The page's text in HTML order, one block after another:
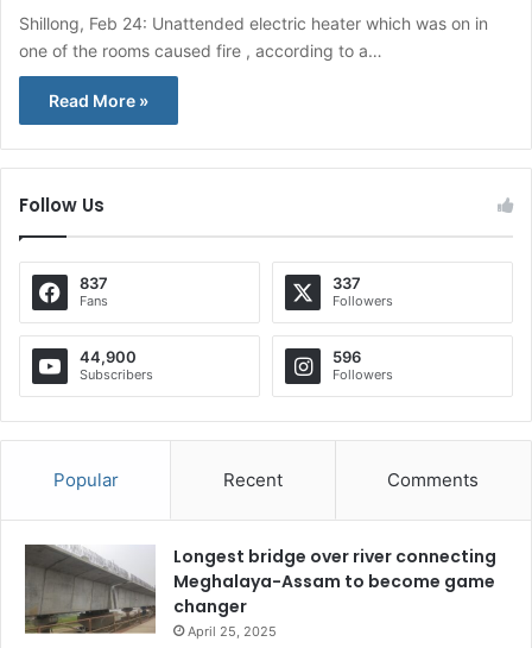
Shillong, Feb 24: Unattended electric heater which was on in
one of the rooms caused fire , according to a…
Read More »
Follow Us
837
Fans
337
Followers
44,900
Subscribers
596
Followers
Popular Recent Comments
Longest bridge over river connecting
Meghalaya-Assam to become game
changer
April 25, 2025